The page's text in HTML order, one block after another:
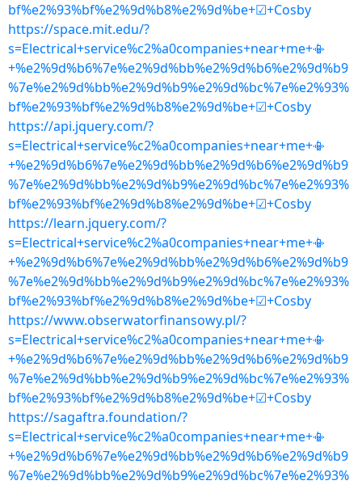
bf%e2%93%bf%e2%9d%b8%e2%9d%be+☑+Cosby
https://space.mit.edu/?
s=Electrical+service%c2%a0companies+near+me+📳
+%e2%9d%b6%7e%e2%9d%bb%e2%9d%b6%e2%9d%b9
%7e%e2%9d%bb%e2%9d%b9%e2%9d%bc%7e%e2%93%
bf%e2%93%bf%e2%9d%b8%e2%9d%be+☑+Cosby
https://api.jquery.com/?
s=Electrical+service%c2%a0companies+near+me+📳
+%e2%9d%b6%7e%e2%9d%bb%e2%9d%b6%e2%9d%b9
%7e%e2%9d%bb%e2%9d%b9%e2%9d%bc%7e%e2%93%
bf%e2%93%bf%e2%9d%b8%e2%9d%be+☑+Cosby
https://learn.jquery.com/?
s=Electrical+service%c2%a0companies+near+me+📳
+%e2%9d%b6%7e%e2%9d%bb%e2%9d%b6%e2%9d%b9
%7e%e2%9d%bb%e2%9d%b9%e2%9d%bc%7e%e2%93%
bf%e2%93%bf%e2%9d%b8%e2%9d%be+☑+Cosby
https://www.obserwatorfinansowy.pl/?
s=Electrical+service%c2%a0companies+near+me+📳
+%e2%9d%b6%7e%e2%9d%bb%e2%9d%b6%e2%9d%b9
%7e%e2%9d%bb%e2%9d%b9%e2%9d%bc%7e%e2%93%
bf%e2%93%bf%e2%9d%b8%e2%9d%be+☑+Cosby
https://sagaftra.foundation/?
s=Electrical+service%c2%a0companies+near+me+📳
+%e2%9d%b6%7e%e2%9d%bb%e2%9d%b6%e2%9d%b9
%7e%e2%9d%bb%e2%9d%b9%e2%9d%bc%7e%e2%93%